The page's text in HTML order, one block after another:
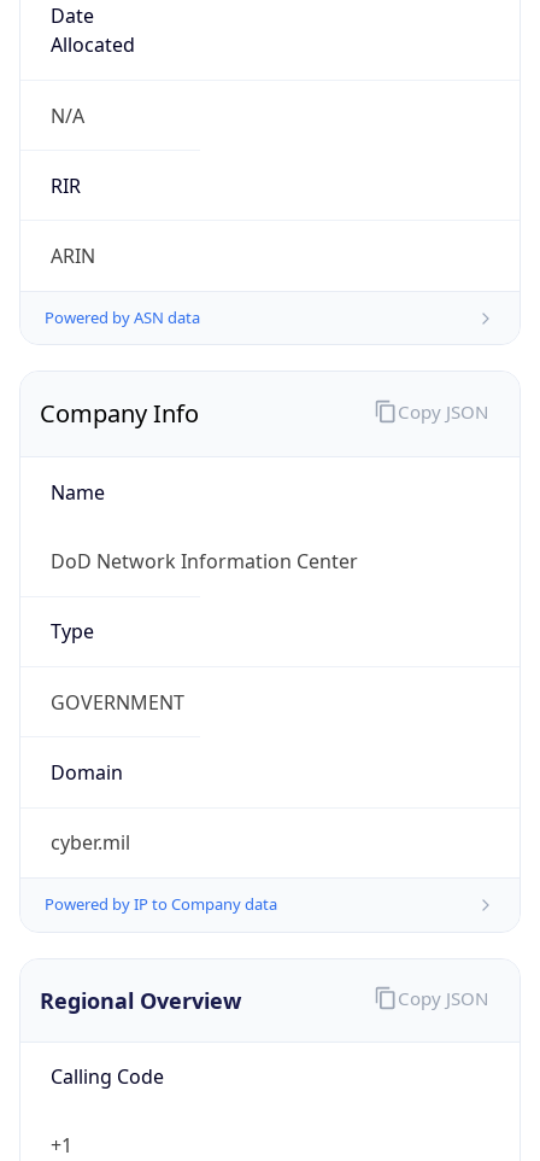
Date
Allocated
N/A
RIR
ARIN
Powered by ASN data
Company Info
Name
DoD Network Information Center
Type
GOVERNMENT
Domain
cyber.mil
Powered by IP to Company data
Copy JSON
Regional Overview
Calling Code
+1
Copy JSON